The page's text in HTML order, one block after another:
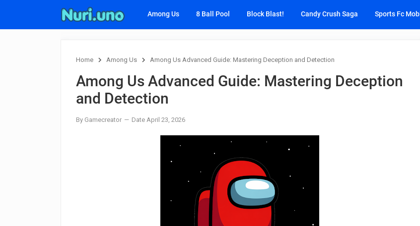
Among Us 8 Ball Pool Block Blast! Candy Crush Saga Sports Fc
Home Among Us Among Us Advanced Guide: Mastering Deception and Detection
Among Us Advanced Guide: Mastering Deception
and Detection
By Gamecreator Date April 23, 2026